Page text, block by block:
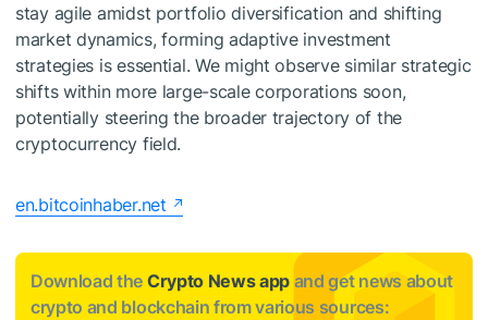
stay agile amidst portfolio diversification and shifting
market dynamics, forming adaptive investment
strategies is essential. We might observe similar strategic
shifts within more large-scale corporations soon,
potentially steering the broader trajectory of the
cryptocurrency field.
en.bitcoinhaber.net
Download the Crypto News app and get news about
crypto and blockchain from various sources: